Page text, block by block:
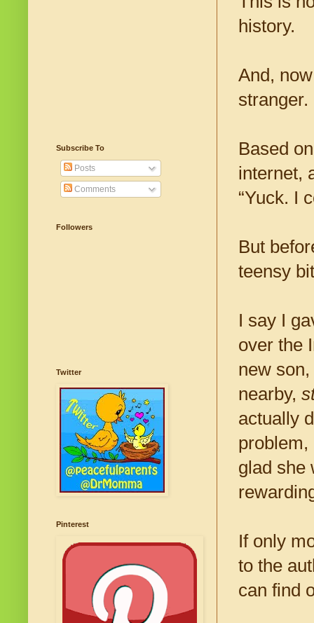
history.
And,
stranger.
Based
internet,
“Yuck. I
But
teensy
I say I
over the
new
nearby,
actually
problem,
glad she
If only
to the
can find
Subscribe To
Posts
Comments
Followers
Twitter
Pinterest